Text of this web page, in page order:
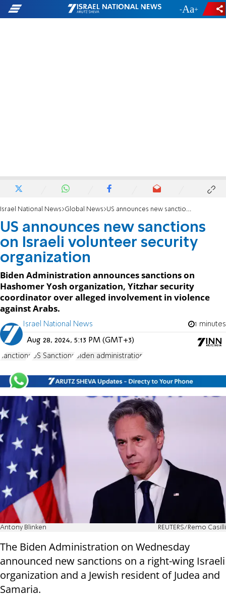
- +
Israel National News Global News US announces new sanctions on Israeli volunteer security organization
US announces new sanctions
on Israeli volunteer security
organization
Biden Administration announces sanctions on
Hashomer Yosh organization, Yitzhar security
coordinator over alleged involvement in violence
against Arabs.
Israel National News 1 minutes
Aug 28, 2024, 5:13 PM (GMT+3)
sanctions US Sanctions Biden administration
Antony Blinken REUTERS/Remo Casilli
The Biden Administration on Wednesday
announced new sanctions on a right-wing Israeli
organization and a Jewish resident of Judea and
Samaria.